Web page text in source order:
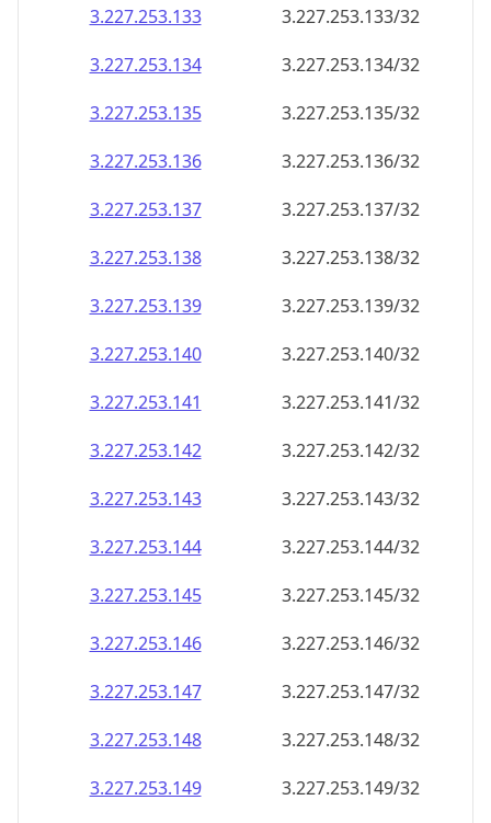
3.227.253.133
3.227.253.133/32
3.227.253.134
3.227.253.134/32
3.227.253.135
3.227.253.135/32
3.227.253.136
3.227.253.136/32
3.227.253.137
3.227.253.137/32
3.227.253.138
3.227.253.138/32
3.227.253.139
3.227.253.139/32
3.227.253.140
3.227.253.140/32
3.227.253.141
3.227.253.141/32
3.227.253.142
3.227.253.142/32
3.227.253.143
3.227.253.143/32
3.227.253.144
3.227.253.144/32
3.227.253.145
3.227.253.145/32
3.227.253.146
3.227.253.146/32
3.227.253.147
3.227.253.147/32
3.227.253.148
3.227.253.148/32
3.227.253.149
3.227.253.149/32